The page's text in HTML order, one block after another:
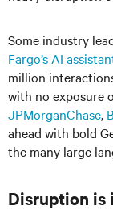
Some industry
Fargo’s AI
million
with no exposure
JPMorganChase,
ahead with bold
the many large
Disruption is